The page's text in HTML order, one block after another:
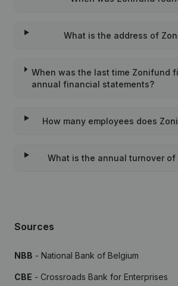
What is the address of
When was the last time Zonifund
annual financial statements?
How many employees does
What is the annual turnover
Sources
NBB - National Bank of Belgium
CBE - Crossroads Bank for Enterprises